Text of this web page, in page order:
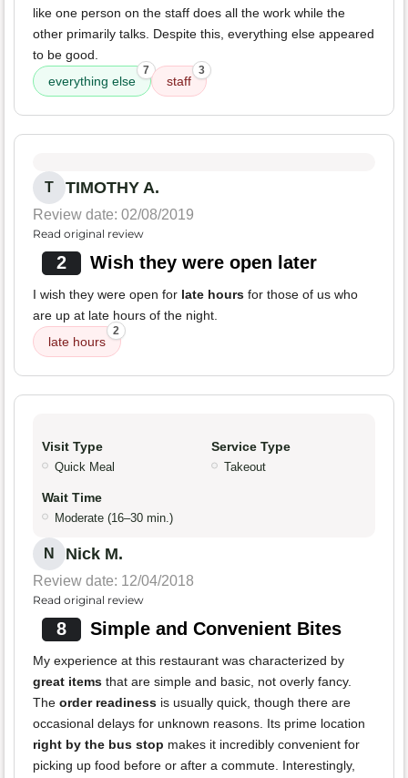
like one person on the staff does all the work while the
other primarily talks. Despite this, everything else appeared
to be good.
everything else
7
staff
3
T TIMOTHY A.
Review date: 02/08/2019
Read original review
2 Wish they were open later
I wish they were open for late hours for those of us who
are up at late hours of the night.
late hours
2
Visit Type
Quick Meal
Service Type
Takeout
Wait Time
Moderate (16–30 min.)
N Nick M.
Review date: 12/04/2018
Read original review
8 Simple and Convenient Bites
My experience at this restaurant was characterized by
great items that are simple and basic, not overly fancy.
The order readiness is usually quick, though there are
occasional delays for unknown reasons. Its prime location
right by the bus stop makes it incredibly convenient for
picking up food before or after a commute. Interestingly,